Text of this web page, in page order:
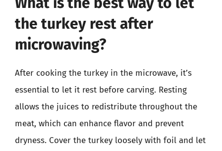
the turkey rest after
microwaving?
After cooking the turkey in the microwave, it’s
essential to let it rest before carving. Resting
allows the juices to redistribute throughout the
meat, which can enhance flavor and prevent
dryness. Cover the turkey loosely with foil and let